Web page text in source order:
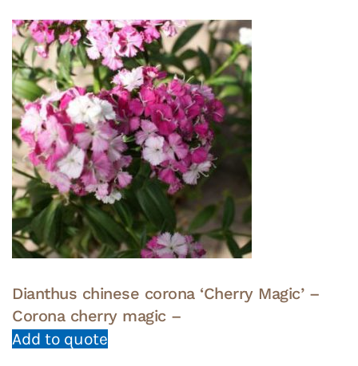
Dianthus chinese corona ‘Cherry Magic’ –
Corona cherry magic –
Add to quote